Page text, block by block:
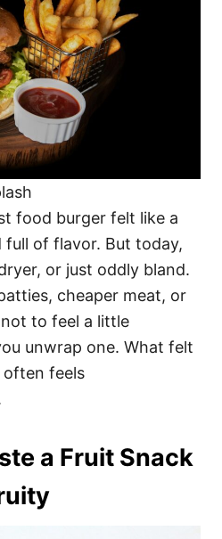
food burger felt like a
of flavor. But today,
or just oddly bland.
cheaper meat, or
to feel a little
unwrap one. What felt
often feels
a Fruit Snack